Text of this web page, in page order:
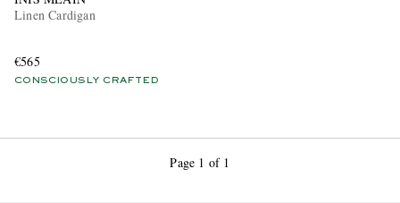
Linen Cardigan
€565
CONSCIOUSLY CRAFTED
Page 1 of 1